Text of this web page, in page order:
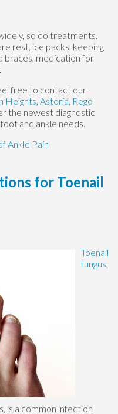
so do treatments.
rest, ice packs, keeping
braces, medication for
free to contact our
Heights, Astoria, Rego
the newest diagnostic
and ankle needs.
Ankle Pain
for Toenail
Toenail
fungus,
is a common infection